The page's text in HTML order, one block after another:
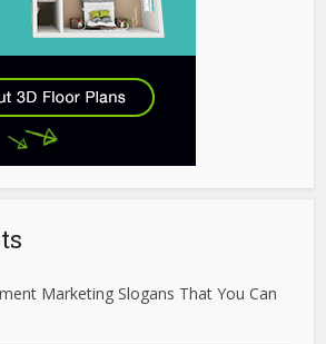
Marketing Slogans That You Can